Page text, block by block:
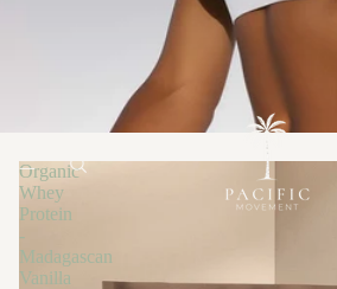
Organic
Whey
Protein
-
Madagascan
Vanilla